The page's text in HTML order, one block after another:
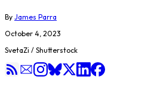
By James Parra
October 4, 2023
SvetaZi / Shutterstock